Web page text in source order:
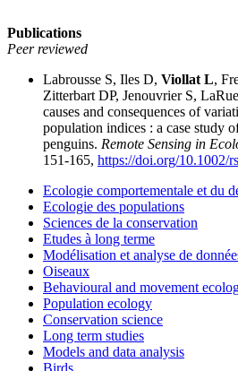
Publications
Peer reviewed
Labrousse S, Iles D, Viollat L,
Zitterbart DP, Jenouvrier S,
causes and consequences of
population indices : a case study
penguins. Remote Sensing in
151-165, https://doi.org/10.1002/
Ecologie comportementale et du
Ecologie des populations
Sciences de la conservation
Etudes à long terme
Modélisation et analyse de
Oiseaux
Behavioural and movement
Population ecology
Conservation science
Long term studies
Models and data analysis